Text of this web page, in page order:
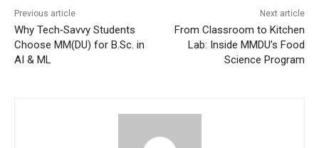
Previous article
Why Tech‑Savvy Students
Choose MM(DU) for B.Sc. in
AI & ML
Next article
From Classroom to Kitchen
Lab: Inside MMDU’s Food
Science Program